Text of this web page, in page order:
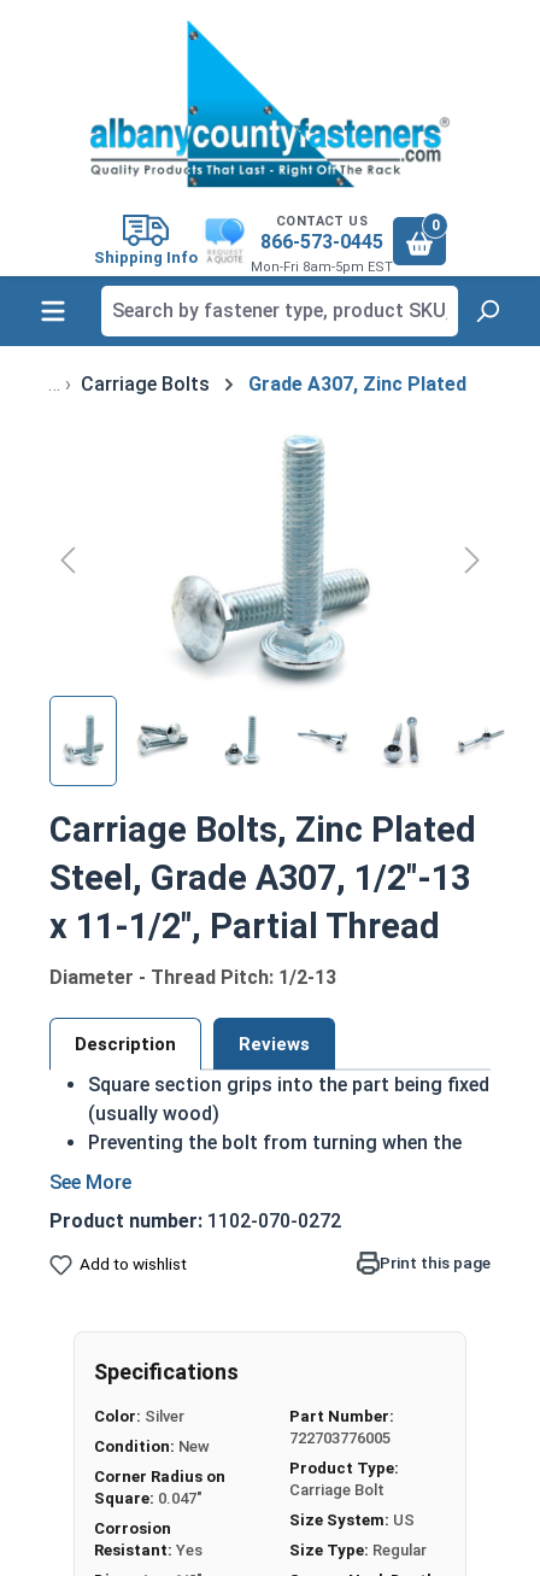
Shipping Info
CONTACT US
866-573-0445
Mon-Fri 8am-5pm EST
0
Carriage Bolts Grade A307, Zinc Plated
Carriage Bolts, Zinc Plated
Steel, Grade A307, 1/2"-13
x 11-1/2", Partial Thread
Diameter - Thread Pitch: 1/2-13
Description Reviews
Square section grips into the part being fixed
(usually wood)
Preventing the bolt from turning when the
nut is tightened
Bolts Over 6" in length will have a shoulder
beneath the head
domed or countersunk head, and the shank is
topped by a short square section under the head.
REACH and RoHS Compliant
Product number: 1102-070-0272
Add to wishlist Print this page
Specifications
Color: Silver
Condition: New
Corner Radius on
Square: 0.047"
Corrosion
Resistant: Yes
Part Number:
722703776005
Product Type:
Carriage Bolt
Size System: US
Size Type: Regular